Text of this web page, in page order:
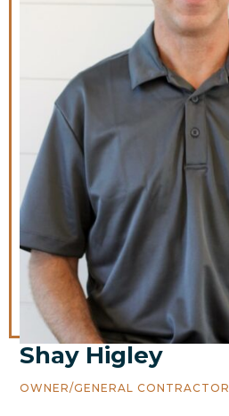
Shay Higley
OWNER/GENERAL CONTRACTOR